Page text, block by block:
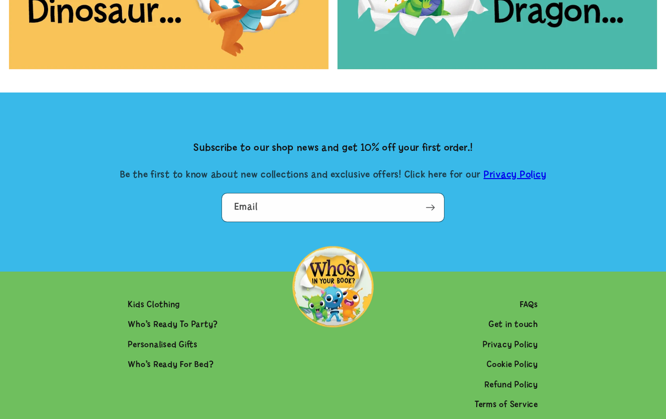
Subscribe to our shop news and get 10% off your first order.!
Be the first to know about new collections and exclusive offers! Click here for our Privacy Policy
Email
Kids Clothing
Who’s Ready To Party?
Personalised Gifts
Who’s Ready For Bed?
FAQs
Get in touch
Privacy Policy
Cookie Policy
Refund Policy
Terms of Service